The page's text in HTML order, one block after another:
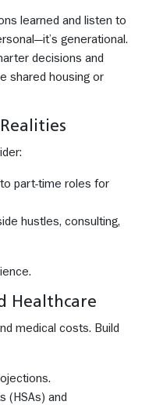
learned and listen to
generational.
decisions and
shared housing or
part-time roles for
hustles, consulting,
Healthcare
medical costs. Build
(HSAs) and